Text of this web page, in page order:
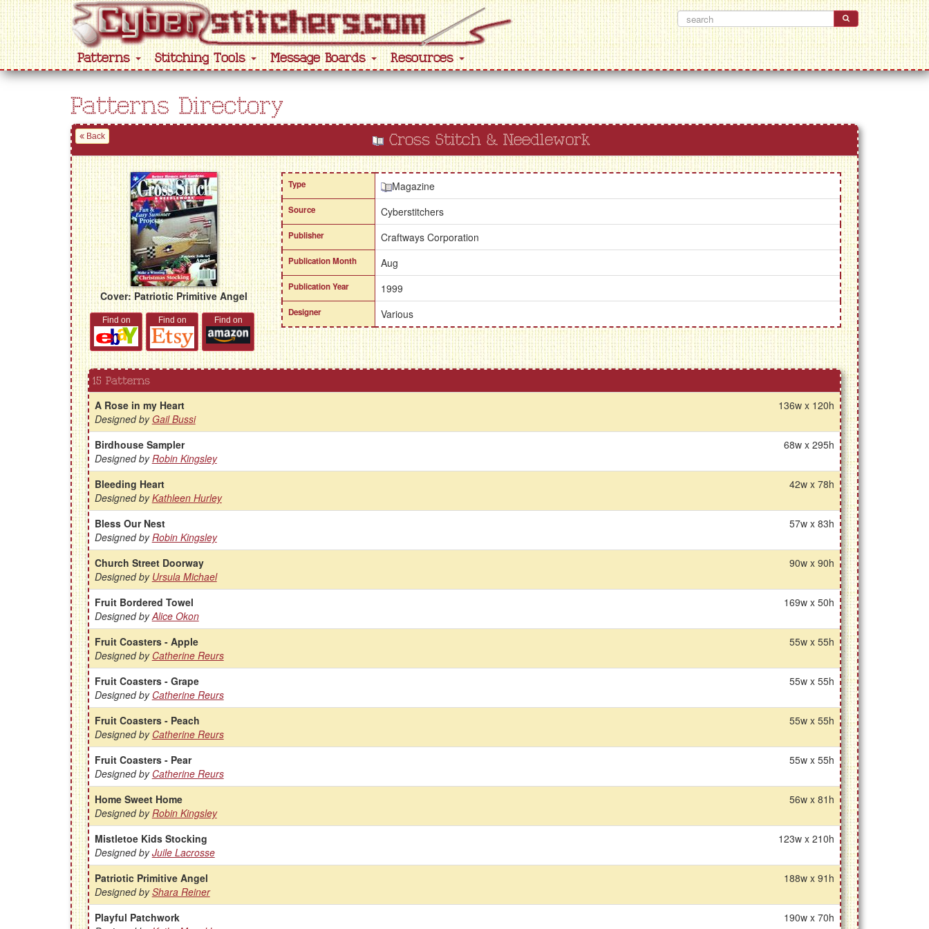
Patterns Stitching Tools Message Boards Resources
Patterns Directory
Back Cross Stitch & Needlework
Cover: Patriotic Primitive Angel
Find on Find on Find on
Type Magazine
Source Cyberstitchers
Publisher Craftways Corporation
Publication Month Aug
Publication Year 1999
Designer Various
15 Patterns
A Rose in my Heart
Designed byGail Bussi
136w x 120h
Birdhouse Sampler
Designed byRobin Kingsley
68w x 295h
Bleeding Heart
Designed byKathleen Hurley
42w x 78h
Bless Our Nest
Designed byRobin Kingsley
57w x 83h
Church Street Doorway
Designed by Ursula Michael
90w x 90h
Fruit Bordered Towel
Designed byAlice Okon
169w x 50h
Fruit Coasters - Apple
Designed by Catherine Reurs
55w x 55h
Fruit Coasters - Grape
Designed by Catherine Reurs
55w x 55h
Fruit Coasters - Peach
Designed by Catherine Reurs
55w x 55h
Fruit Coasters - Pear
Designed by Catherine Reurs
55w x 55h
Home Sweet Home
Designed by Robin Kingsley
56w x 81h
Mistletoe Kids Stocking
Designed byJuile Lacrosse
123w x 210h
Patriotic Primitive Angel
Designed byShara Reiner
188w x 91h
Playful Patchwork
190w x 70h